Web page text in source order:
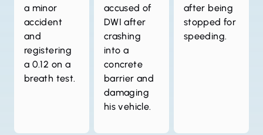
a minor
accident
and
registering
a 0.12 on a
breath test.
accused of
DWI after
crashing
into a
concrete
barrier and
damaging
his vehicle.
after being
stopped for
speeding.